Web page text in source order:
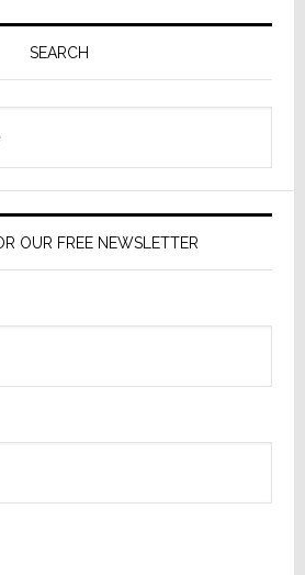
SEARCH
OUR FREE NEWSLETTER